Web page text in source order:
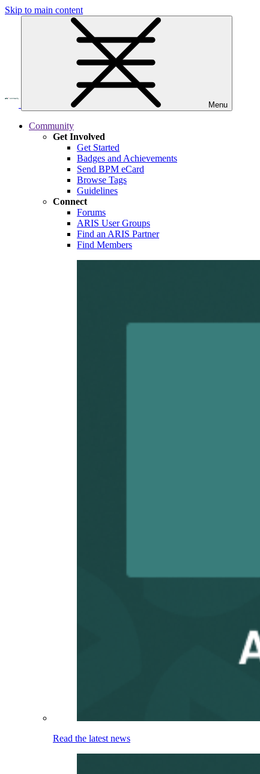
Skip to main content
Menu
Community
Get Involved
Get Started
Badges and Achievements
Send BPM eCard
Browse Tags
Guidelines
Connect
Forums
ARIS User Groups
Find an ARIS Partner
Find Members
Read the latest news